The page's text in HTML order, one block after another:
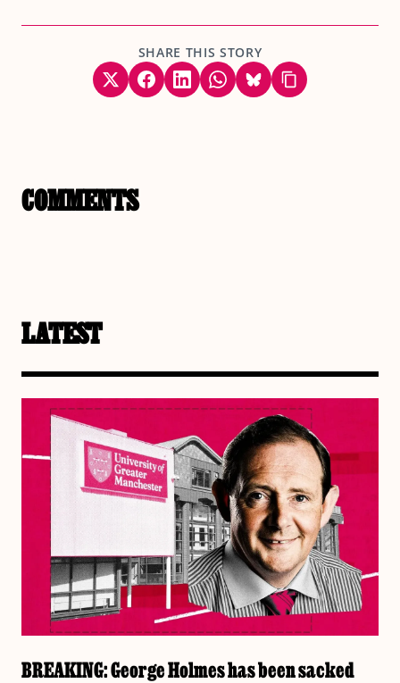
SHARE THIS STORY
COMMENTS
LATEST
BREAKING: George Holmes has been sacked